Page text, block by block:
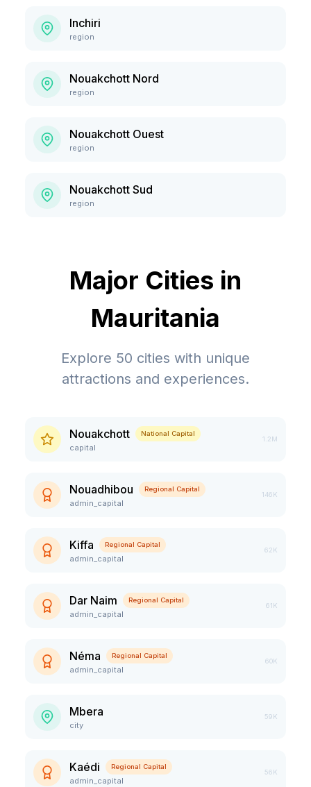
Inchiri
region
Nouakchott Nord
region
Nouakchott Ouest
region
Nouakchott Sud
region
Major Cities in
Mauritania
Explore 50 cities with unique
attractions and experiences.
Nouakchott National Capital
capital
1.2M
Nouadhibou Regional Capital
admin_capital
146K
Kiffa Regional Capital
admin_capital
62K
Dar Naim Regional Capital
admin_capital
61K
Néma Regional Capital
admin_capital
60K
Mbera
city
59K
Kaédi Regional Capital
admin_capital
56K